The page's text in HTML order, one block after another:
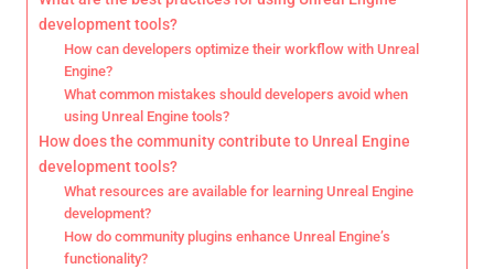
development tools?
How can developers optimize their workflow with Unreal
Engine?
What common mistakes should developers avoid when
using Unreal Engine tools?
How does the community contribute to Unreal Engine
development tools?
What resources are available for learning Unreal Engine
development?
How do community plugins enhance Unreal Engine’s
functionality?